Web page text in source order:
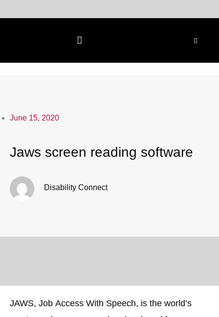
to
June 15, 2020
Jaws screen reading software
Disability Connect
JAWS, Job Access With Speech, is the world’s